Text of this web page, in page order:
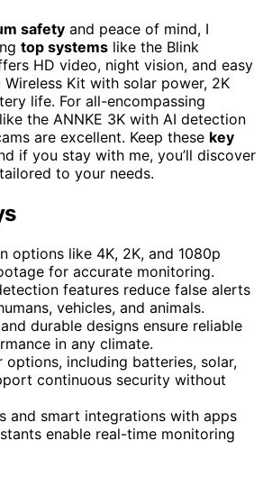
safety and peace of mind, I
top systems like the Blink
HD video, night vision, and easy
Wireless Kit with solar power, 2K
life. For all-encompassing
the ANNKE 3K with AI detection
are excellent. Keep these key
if you stay with me, you’ll discover
to your needs.
options like 4K, 2K, and 1080p
for accurate monitoring.
features reduce false alerts
vehicles, and animals.
durable designs ensure reliable
in any climate.
options, including batteries, solar,
continuous security without
and smart integrations with apps
enable real-time monitoring